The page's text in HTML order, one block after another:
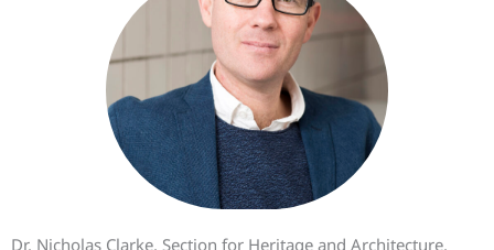
Dr. Nicholas Clarke, Section for Heritage and Architecture,